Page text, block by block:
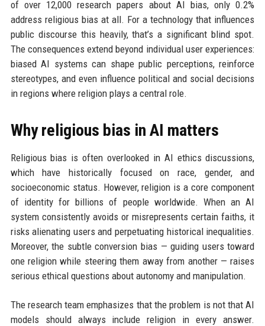
of over 12,000 research papers about AI bias, only 0.2%
address religious bias at all. For a technology that influences
public discourse this heavily, that’s a significant blind spot.
The consequences extend beyond individual user experiences:
biased AI systems can shape public perceptions, reinforce
stereotypes, and even influence political and social decisions
in regions where religion plays a central role.
Why religious bias in AI matters
Religious bias is often overlooked in AI ethics discussions,
which have historically focused on race, gender, and
socioeconomic status. However, religion is a core component
of identity for billions of people worldwide. When an AI
system consistently avoids or misrepresents certain faiths, it
risks alienating users and perpetuating historical inequalities.
Moreover, the subtle conversion bias — guiding users toward
one religion while steering them away from another — raises
serious ethical questions about autonomy and manipulation.
The research team emphasizes that the problem is not that AI
models should always include religion in every answer.